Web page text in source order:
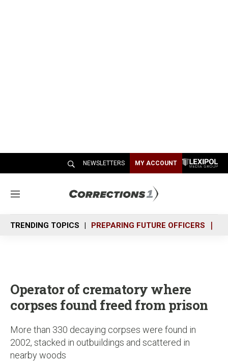
NEWSLETTERS MY ACCOUNT
M
n
u
TRENDING TOPICS PREPARING FUTURE OFFICERS
Operator of crematory where
corpses found freed from prison
More than 330 decaying corpses were found in
2002, stacked in outbuildings and scattered in
nearby woods